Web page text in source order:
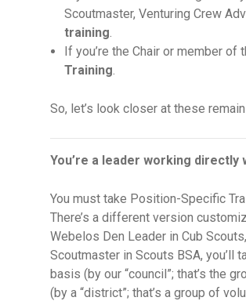
Scoutmaster, Venturing Crew
training.
If you’re the Chair or member of
Training.
So, let’s look closer at these
You’re a leader working directly
You must take Position-Specific
There’s a different version
Webelos Den Leader in Cub
Scoutmaster in Scouts BSA, you’ll
basis (by our “council”; that’s the
(by a “district”; that’s a group of